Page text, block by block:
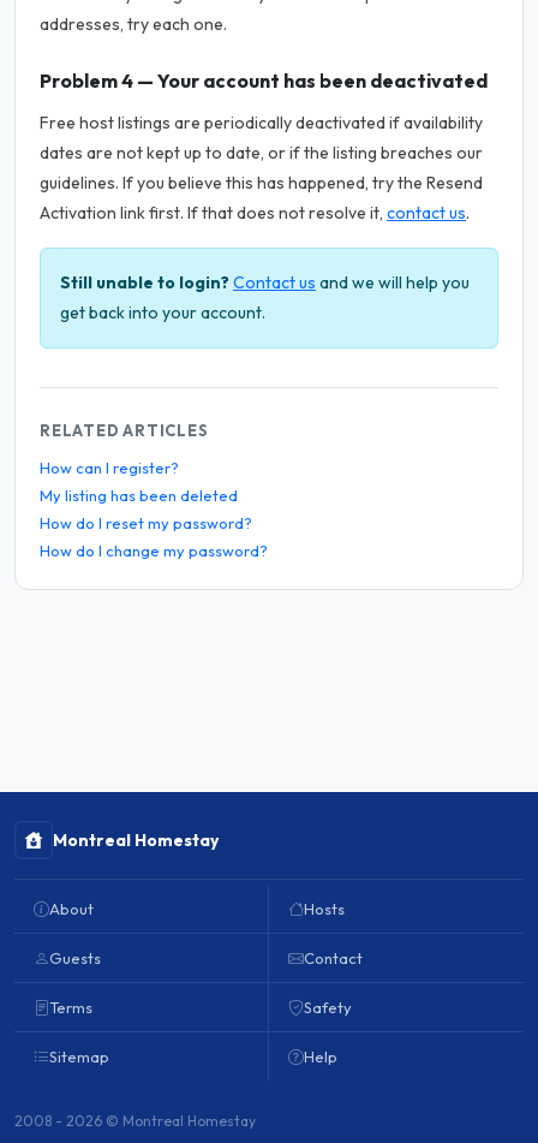
addresses, try each one.
Problem 4 — Your account has been deactivated
Free host listings are periodically deactivated if availability
dates are not kept up to date, or if the listing breaches our
guidelines. If you believe this has happened, try the Resend
Activation link first. If that does not resolve it, contact us.
Still unable to login?Contact us and we will help you
get back into your account.
RELATED ARTICLES
How can I register?
My listing has been deleted
How do I reset my password?
How do I change my password?
Montreal Homestay
About
Guests
Terms
Sitemap
Hosts
Contact
Safety
Help
2008 - 2026 © Montreal Homestay